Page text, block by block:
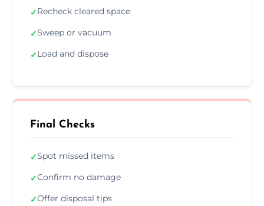
✓Recheck cleared space
✓Sweep or vacuum
✓Load and dispose
Final Checks
✓Spot missed items
✓Confirm no damage
✓Offer disposal tips